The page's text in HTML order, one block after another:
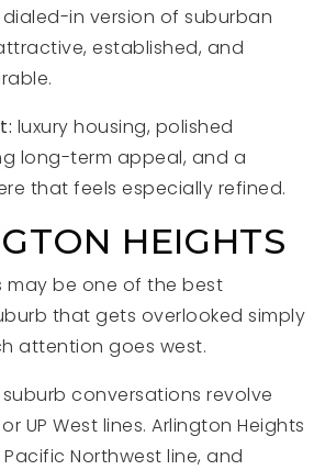
in version of suburban
established, and
luxury housing, polished
long-term appeal, and a
that feels especially refined.
HEIGHTS
may be one of the best
that gets overlooked simply
attention goes west.
conversations revolve
UP West lines. Arlington Heights
Northwest line, and